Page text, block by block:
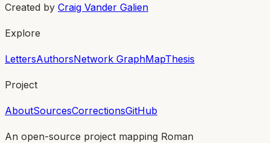
Created by Craig Vander Galien
Explore
LettersAuthorsNetwork GraphMapThesis
Project
AboutSourcesCorrectionsGitHub
An open-source project mapping Roman